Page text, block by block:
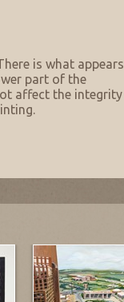
is what appears
part of the
affect the integrity